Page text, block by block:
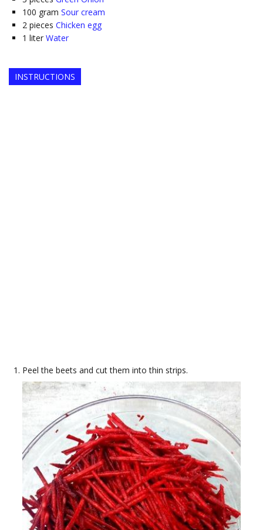
100 gram Sour cream
2 pieces Chicken egg
1 liter Water
INSTRUCTIONS
Peel the beets and cut them into thin strips.